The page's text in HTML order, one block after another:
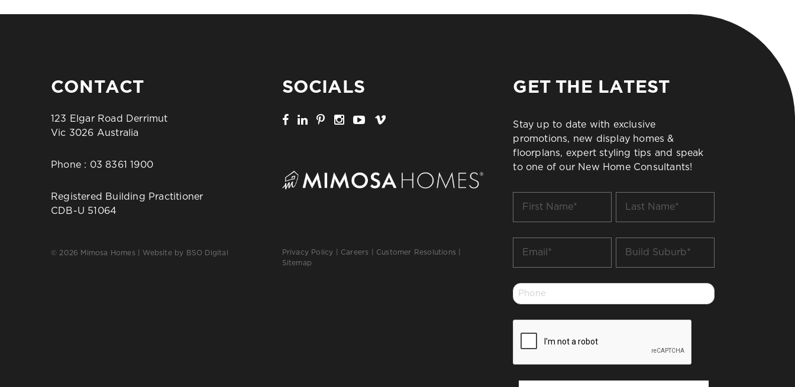
CONTACT
123 Elgar Road Derrimut
Vic 3026 Australia
Phone : 03 8361 1900
Registered Building Practitioner
CDB-U 51064
© 2026 Mimosa Homes | Website by BSO Digital
SOCIALS
Privacy Policy Careers Customer Resolutions
Sitemap
GET THE LATEST
Stay up to date with exclusive
promotions, new display homes &
floorplans, expert styling tips and speak
to one of our New Home Consultants!
Name
Name
Suburb
Phone
*